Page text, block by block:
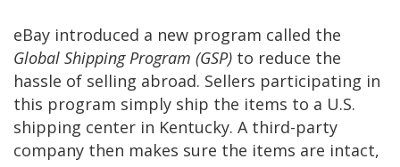
eBay introduced a new program called the
Global Shipping Program (GSP) to reduce the
hassle of selling abroad. Sellers participating in
this program simply ship the items to a U.S.
shipping center in Kentucky. A third-party
company then makes sure the items are intact,